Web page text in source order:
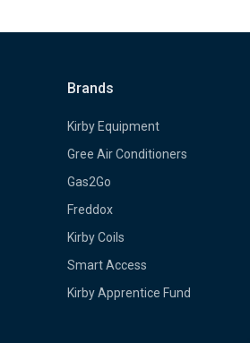
Brands
Kirby Equipment
Gree Air Conditioners
Gas2Go
Freddox
Kirby Coils
Smart Access
Kirby Apprentice Fund